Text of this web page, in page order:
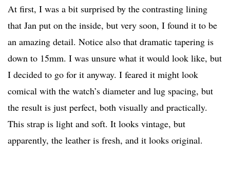
At first, I was a bit surprised by the contrasting lining
that Jan put on the inside, but very soon, I found it to be
an amazing detail. Notice also that dramatic tapering is
down to 15mm. I was unsure what it would look like, but
I decided to go for it anyway. I feared it might look
comical with the watch’s diameter and lug spacing, but
the result is just perfect, both visually and practically.
This strap is light and soft. It looks vintage, but
apparently, the leather is fresh, and it looks original.